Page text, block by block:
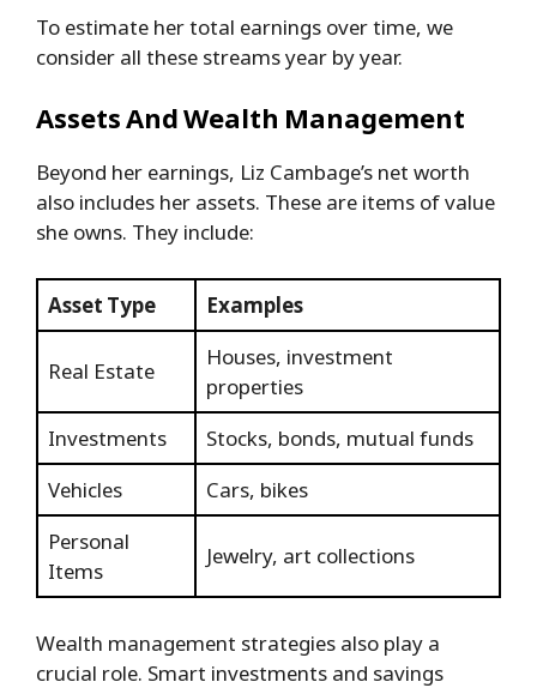
To estimate her total earnings over time, we
consider all these streams year by year.
Assets And Wealth Management
Beyond her earnings, Liz Cambage’s net worth
also includes her assets. These are items of value
she owns. They include:
Asset Type Examples
Real Estate
Houses, investment
properties
Investments
Stocks, bonds, mutual funds
Vehicles
Cars, bikes
Personal
Items
Jewelry, art collections
Wealth management strategies also play a
crucial role. Smart investments and savings